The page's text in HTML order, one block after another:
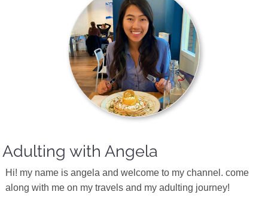
Adulting with Angela
Hi! my name is angela and welcome to my channel. come
along with me on my travels and my adulting journey!